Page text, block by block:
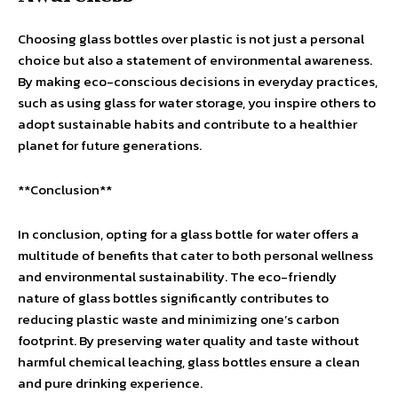
Choosing glass bottles over plastic is not just a personal
choice but also a statement of environmental awareness.
By making eco-conscious decisions in everyday practices,
such as using glass for water storage, you inspire others to
adopt sustainable habits and contribute to a healthier
planet for future generations.
**Conclusion**
In conclusion, opting for a glass bottle for water offers a
multitude of benefits that cater to both personal wellness
and environmental sustainability. The eco-friendly
nature of glass bottles significantly contributes to
reducing plastic waste and minimizing one’s carbon
footprint. By preserving water quality and taste without
harmful chemical leaching, glass bottles ensure a clean
and pure drinking experience.